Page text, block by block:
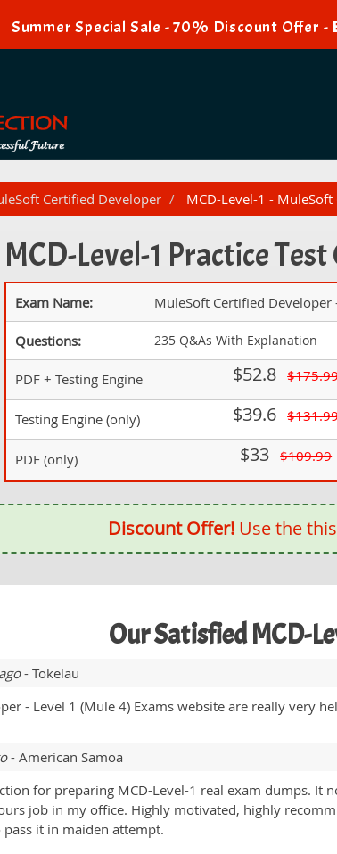
Summer Special Sale - 70% Discount Offer -
Certified Developer MCD-Level-1 -
MCD-Level-1 Practice
Exam Name: MuleSoft Certified Developer
Questions: 235 Q&As With Explanation
PDF + Testing Engine $52.8
Testing Engine (only) $39.6
PDF (only) $33 $109.99
Discount Offer!Use the this
Our Satisfied MCD-
- Tokelau
- Level 1 (Mule 4) Exams website are really very
- American Samoa
for preparing MCD-Level-1 real exam dumps.
job in my office. Highly motivated, highly
it in maiden attempt.